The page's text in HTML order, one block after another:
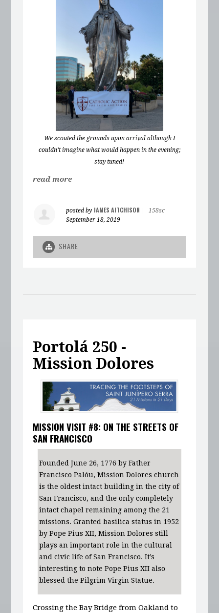
We scouted the grounds upon arrival although I
couldn’t imagine what would happen in the evening;
stay tuned!
read more
posted by JAMES AITCHISON
158sc
September 18, 2019
SHARE
Portolá 250 -
Mission Dolores
MISSION VISIT #8: ON THE STREETS OF
SAN FRANCISCO
Founded June 26, 1776 by Father
Francisco Palóu, Mission Dolores church
is the oldest intact building in the city of
San Francisco, and the only completely
intact chapel remaining among the 21
missions. Granted basilica status in 1952
by Pope Pius XII, Mission Dolores still
plays an important role in the cultural
and civic life of San Francisco. It’s
interesting to note Pope Pius XII also
blessed the Pilgrim Virgin Statue.
Crossing the Bay Bridge from Oakland to